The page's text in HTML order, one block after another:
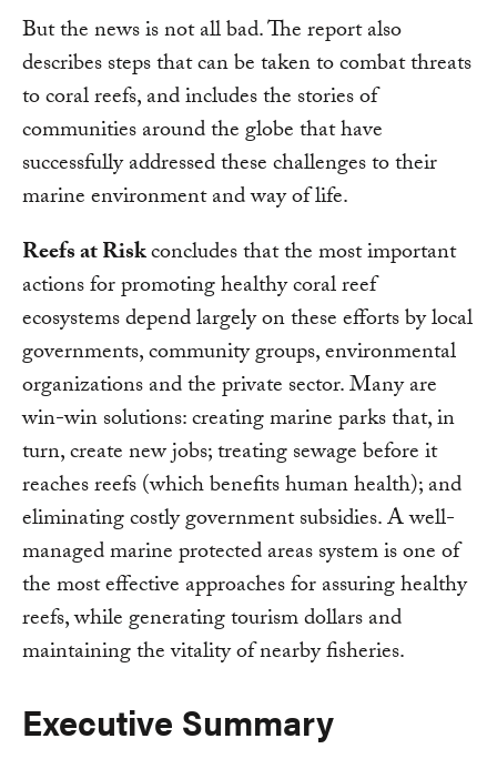
But the news is not all bad. The report also
describes steps that can be taken to combat threats
to coral reefs, and includes the stories of
communities around the globe that have
successfully addressed these challenges to their
marine environment and way of life.
Reefs at Riskconcludes that the most important
actions for promoting healthy coral reef
ecosystems depend largely on these efforts by local
governments, community groups, environmental
organizations and the private sector. Many are
win-win solutions: creating marine parks that, in
turn, create new jobs; treating sewage before it
reaches reefs (which benefits human health); and
eliminating costly government subsidies. A well-
managed marine protected areas system is one of
the most effective approaches for assuring healthy
reefs, while generating tourism dollars and
maintaining the vitality of nearby fisheries.
Executive Summary